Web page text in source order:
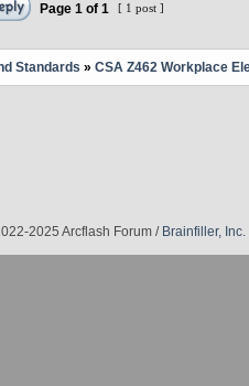
Page 1 of 1 [ 1 post ]
Standards » CSA Z462 Workplace
2025 Arcflash Forum / Brainfiller, Inc.